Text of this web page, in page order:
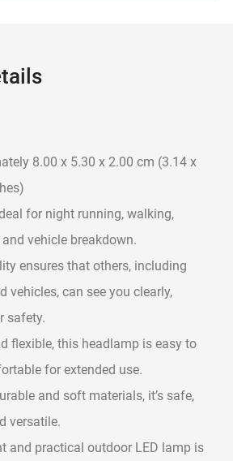
8.00 x 5.30 x 2.00 cm (3.14 x
for night running, walking,
vehicle breakdown.
ensures that others, including
vehicles, can see you clearly,
safety.
flexible, this headlamp is easy to
for extended use.
and soft materials, it’s safe,
versatile.
and practical outdoor LED lamp is